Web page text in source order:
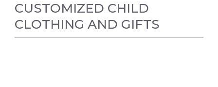
CUSTOMIZED CHILD
CLOTHING AND GIFTS